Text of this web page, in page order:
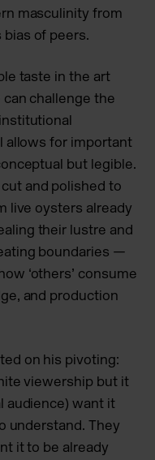
masculinity from
of peers.
taste in the art
challenge the
allows for important
but legible.
and polished to
live oysters already
their lustre and
boundaries —
‘others’ consume
and production
on his pivoting:
viewership but it
audience) want it
understand. They
it to be already